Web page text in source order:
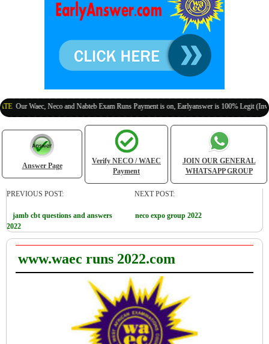
Waec, Neco and Nabteb Exam Runs Payment is on, Earlyanswer is 100% Legit (Invite
Answer Page
Verify NECO / WAEC
Payment
JOIN OUR GENERAL
WHATSAPP GROUP
PREVIOUS POST:
jamb cbt questions and answers
2022
NEXT POST:
neco expo group 2022
www.waec runs 2022.com